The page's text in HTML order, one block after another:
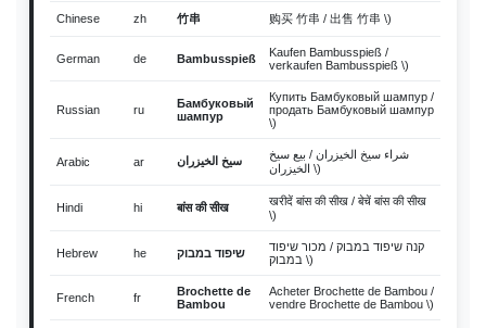
Chinese zh 竹串 购买 竹串 / 出售 竹串 \)
German de Bambusspieß
Kaufen Bambusspieß /
verkaufen Bambusspieß \)
Russian ru
Бамбуковый
шампур
Купить Бамбуковый шампур /
продать Бамбуковый шампур
\)
Arabic ar سيخ الخيزران
شراء سيخ الخيزران / بيع سيخ
الخيزران \)
Hindi hi बांस की सीख
खरीदें बांस की सीख / बेचें बांस की सीख
\)
Hebrew he שיפוד במבוק
קנה שיפוד במבוק / מכור שיפוד
במבוק \)
French fr
Brochette de
Bambou
Acheter Brochette de Bambou /
vendre Brochette de Bambou \)